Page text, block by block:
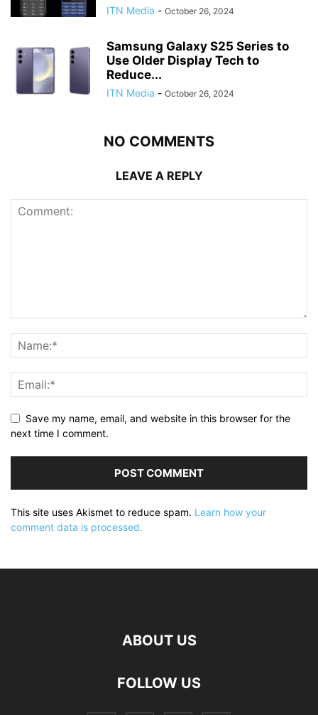
ITN Media - October 26, 2024
Samsung Galaxy S25 Series to
Use Older Display Tech to
Reduce...
ITN Media - October 26, 2024
NO COMMENTS
LEAVE A REPLY
Save my name, email, and website in this browser for the
next time I comment.
This site uses Akismet to reduce spam. Learn how your
comment data is processed.
ABOUT US
FOLLOW US